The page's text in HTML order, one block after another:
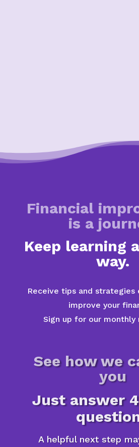
Financial
is a
Keep learning
way.
Receive tips and strategies
improve your
Sign up for our monthly
See how we
you
Just answer
A helpful next step